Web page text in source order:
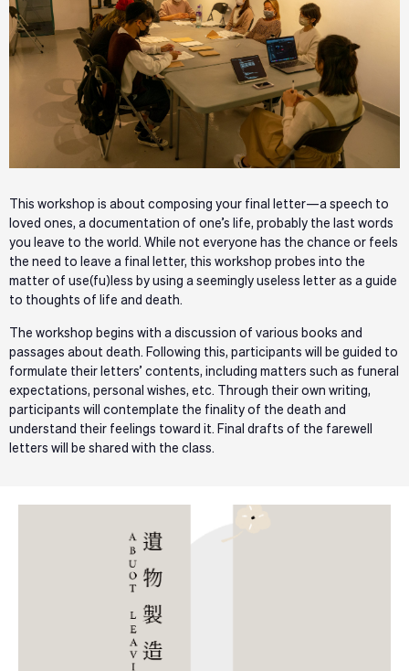
This workshop is about composing your final letter—a speech to
loved ones, a documentation of one’s life, probably the last words
you leave to the world. While not everyone has the chance or feels
the need to leave a final letter, this workshop probes into the
matter of use(fu)less by using a seemingly useless letter as a guide
to thoughts of life and death.
The workshop begins with a discussion of various books and
passages about death. Following this, participants will be guided to
formulate their letters’ contents, including matters such as funeral
expectations, personal wishes, etc. Through their own writing,
participants will contemplate the finality of the death and
understand their feelings toward it. Final drafts of the farewell
letters will be shared with the class.